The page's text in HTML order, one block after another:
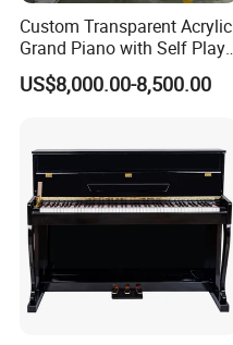
Custom Transparent Acrylic
Grand Piano with Self Play
System, Piano OEM Factory
US$8,000.00-8,500.00